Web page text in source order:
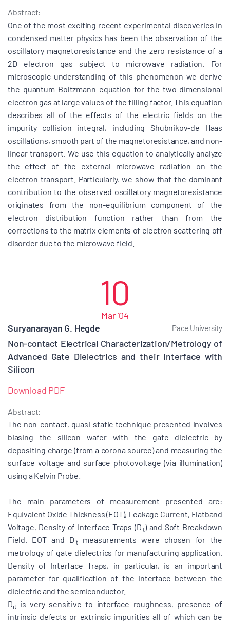
Abstract:
One of the most exciting recent experimental discoveries in
condensed matter physics has been the observation of the
oscillatory magnetoresistance and the zero resistance of a
2D electron gas subject to microwave radiation. For
microscopic understanding of this phenomenon we derive
the quantum Boltzmann equation for the two-dimensional
electron gas at large values of the filling factor. This equation
describes all of the effects of the electric fields on the
impurity collision integral, including Shubnikov-de Haas
oscillations, smooth part of the magnetoresistance, and non-
linear transport. We use this equation to analytically analyze
the effect of the external microwave radiation on the
electron transport. Particularly, we show that the dominant
contribution to the observed oscillatory magnetoresistance
originates from the non-equilibrium component of the
electron distribution function rather than from the
corrections to the matrix elements of electron scattering off
disorder due to the microwave field.
10
Mar '04
Pace University
Suryanarayan G. Hegde
Non-contact Electrical Characterization/Metrology of
Advanced Gate Dielectrics and their Interface with
Silicon
Download PDF
Abstract:
The non-contact, quasi-static technique presented involves
biasing the silicon wafer with the gate dielectric by
depositing charge (from a corona source) and measuring the
surface voltage and surface photovoltage (via illumination)
using a Kelvin Probe.
The main parameters of measurement presented are:
Equivalent Oxide Thickness (EOT), Leakage Current, Flatband
Voltage, Density of Interface Traps (Dit) and Soft Breakdown
Field. EOT and Ditmeasurements were chosen for the
metrology of gate dielectrics for manufacturing application.
Density of Interface Traps, in particular, is an important
parameter for qualification of the interface between the
dielectric and the semiconductor.
Ditis very sensitive to interface roughness, presence of
intrinsic defects or extrinsic impurities all of which can be